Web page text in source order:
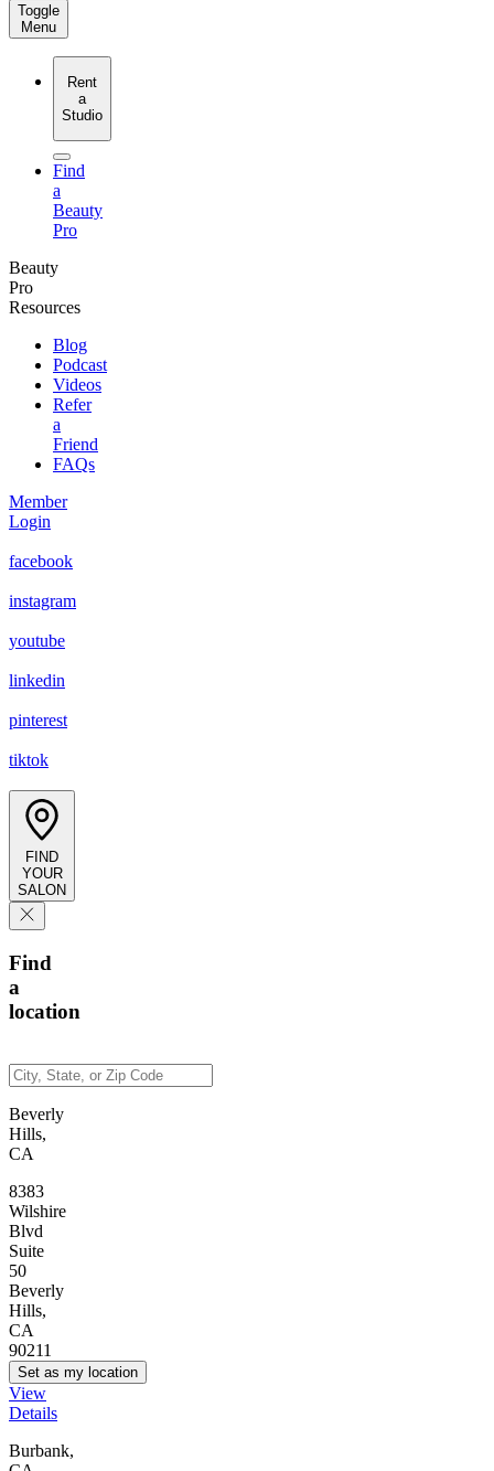
Toggle
Menu
Rent
a
Studio
Find
a
Beauty
Pro
Beauty
Pro
Resources
Blog
Podcast
Videos
Refer
a
Friend
FAQs
Member
Login
facebook
instagram
youtube
linkedin
pinterest
tiktok
FIND
YOUR
SALON
Find
a
location
Beverly
Hills,
CA
8383
Wilshire
Blvd
Suite
50
Beverly
Hills,
CA
90211
Set as my location
View
Details
Burbank,